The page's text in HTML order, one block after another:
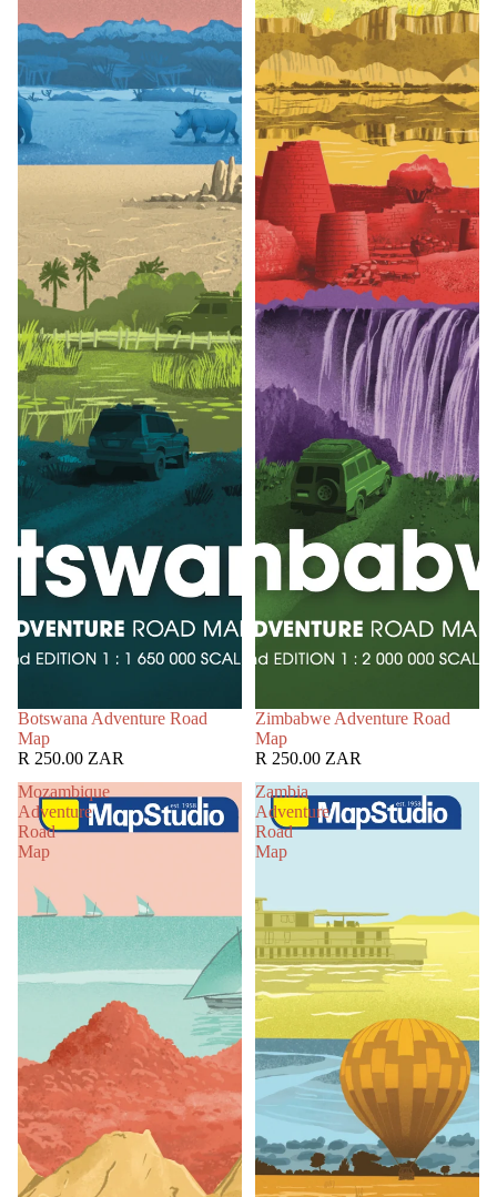
Botswana Adventure Road
Map
R 250.00 ZAR
Zimbabwe Adventure Road
Map
R 250.00 ZAR
Mozambique
Adventure
Road
Map
Zambia
Adventure
Road
Map